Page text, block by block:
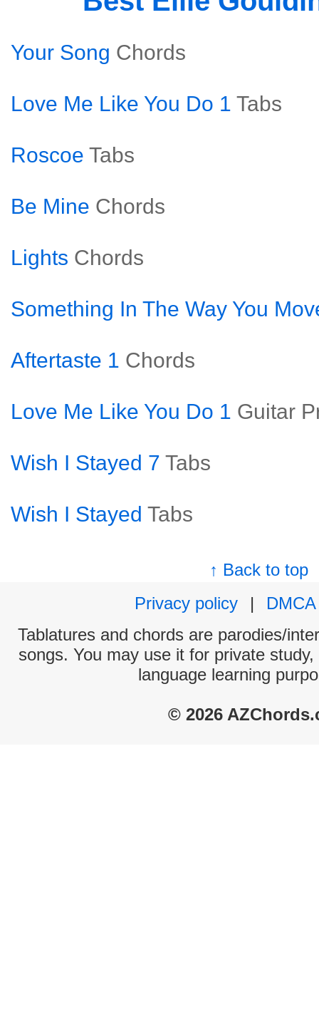
Your Song Chords
Love Me Like You Do 1 Tabs
Roscoe Tabs
Be Mine Chords
Lights Chords
Something In The Way You
Aftertaste 1 Chords
Love Me Like You Do 1 Guitar
Wish I Stayed 7 Tabs
Wish I Stayed Tabs
↑ Back to top
Privacy policy
|
DMCA
Tablatures and chords are parodies/
songs. You may use it for private
language learning
© 2026